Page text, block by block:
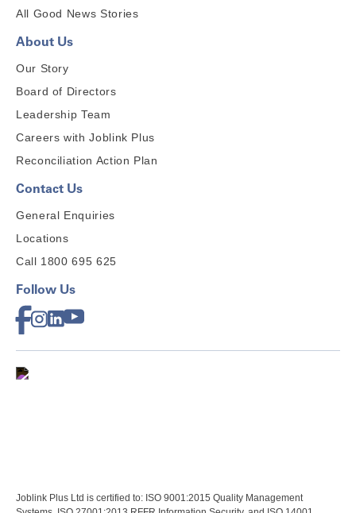
All Good News Stories
About Us
Our Story
Board of Directors
Leadership Team
Careers with Joblink Plus
Reconciliation Action Plan
Contact Us
General Enquiries
Locations
Call 1800 695 625
Follow Us
Joblink Plus Ltd is certified to: ISO 9001:2015 Quality Management